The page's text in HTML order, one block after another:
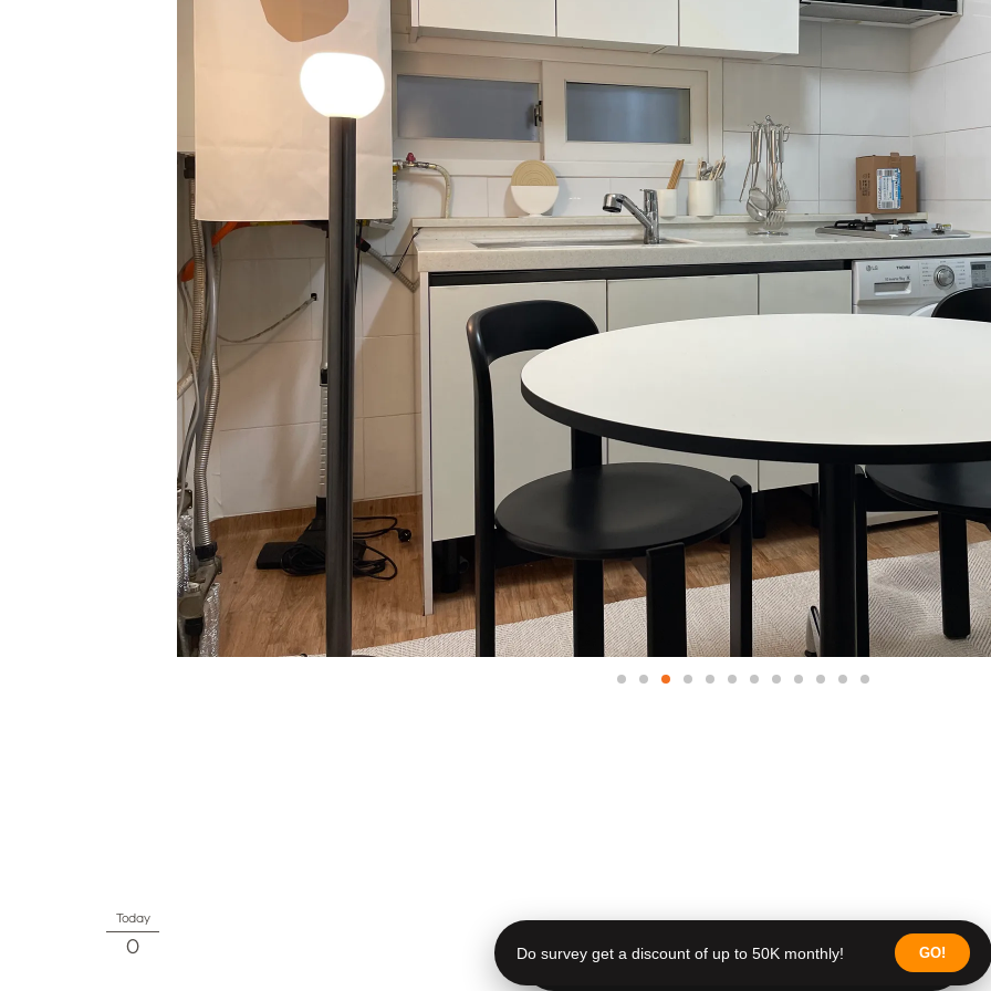
Today
0
Do survey get a discount of up to 50K monthly! Join
Do survey get a discount of up to 50K monthly! GO!